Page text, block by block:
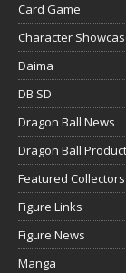
Card Game
Character
Daima
DB SD
Dragon Ball News
Dragon Ball
Featured Collectors
Figure Links
Figure News
Manga